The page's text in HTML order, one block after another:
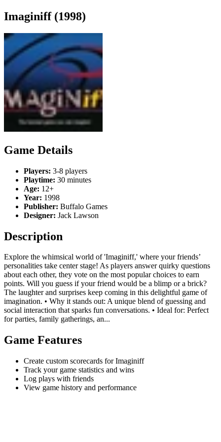
Imaginiff (1998)
Game Details
Players: 3-8 players
Playtime: 30 minutes
Age: 12+
Year: 1998
Publisher: Buffalo Games
Designer: Jack Lawson
Description
Explore the whimsical world of 'Imaginiff,' where your friends’
personalities take center stage! As players answer quirky questions
about each other, they vote on the most popular choices to earn
points. Will you guess if your friend would be a blimp or a brick?
The laughter and surprises keep coming in this delightful game of
imagination. • Why it stands out: A unique blend of guessing and
social interaction that sparks fun conversations. • Ideal for: Perfect
for parties, family gatherings, an...
Game Features
Create custom scorecards for Imaginiff
Track your game statistics and wins
Log plays with friends
View game history and performance